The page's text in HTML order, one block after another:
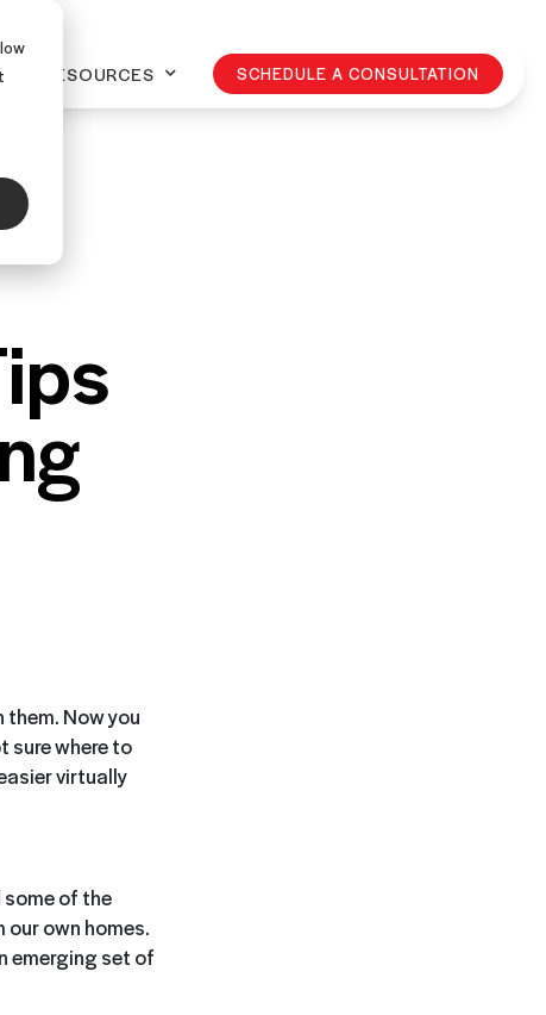
RESOURCES SCHEDULE A CONSULTATION
them. Now you
sure where to
virtually
of the
own homes.
emerging set of